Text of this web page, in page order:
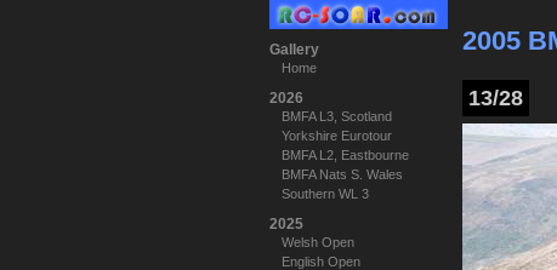
Gallery
Home
2026
BMFA L3, Scotland
Yorkshire Eurotour
BMFA L2, Eastbourne
BMFA Nats S. Wales
Southern WL 3
2025
Welsh Open
English Open
2005
13/28